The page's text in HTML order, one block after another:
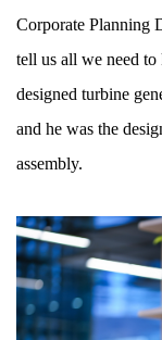
Corporate Planning
tell us all we need
designed turbine
and he was the
assembly.